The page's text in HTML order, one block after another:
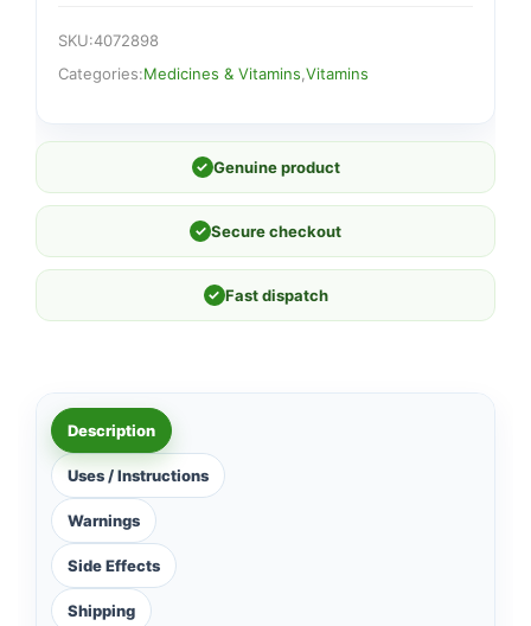
SKU:4072898
Categories:Medicines & Vitamins Vitamins
✓ Genuine product
✓ Secure checkout
✓ Fast dispatch
Description
Uses / Instructions
Warnings
Side Effects
Shipping